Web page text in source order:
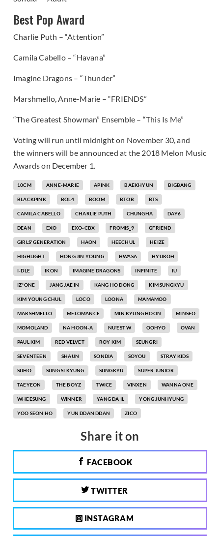
Best Pop Award
Charlie Puth – “Attention”
Camila Cabello – “Havana”
Imagine Dragons – “Thunder”
Marshmello, Anne-Marie – “FRIENDS”
“The Greatest Showman” Ensemble – “This Is Me”
Voting will run until midnight on November 30, and
the winners will be announced at the 2018 Melon Music
Awards on December 1.
10CM ANNE-MARIE APINK BAEKHYUN BIGBANG
BLACKPINK BOL4 BOOM BTOB BTS
CAMILA CABELLO CHARLIE PUTH CHUNGHA DAY6
DEAN EXO EXO-CBX FROMIS_9 GFRIEND
GIRLS' GENERATION HAON HEECHUL HEIZE
HIGHLIGHT HONG JIN YOUNG HWASA HYUKOH
I-DLE IKON IMAGINE DRAGONS INFINITE IU
IZ*ONE JANG JAE IN KANG HO DONG KIM SUNGKYU
KIM YOUNG CHUL LOCO LOONA MAMAMOO
MARSHMELLO MELOMANCE MIN KYUNG HOON MINSEO
MOMOLAND NA HOON-A NU'EST W OOHYO OVAN
PAUL KIM RED VELVET ROY KIM SEUNGRI
SEVENTEEN SHAUN SONDIA SOYOU STRAY KIDS
SUHO SUNG SI KYUNG SUNGKYU SUPER JUNIOR
TAEYEON THE BOYZ TWICE VINXEN WANNA ONE
WHEESUNG WINNER YANG DA IL YONG JUNHYUNG
YOO SEON HO YUN DDAN DDAN ZICO
Share it on
FACEBOOK
TWITTER
INSTAGRAM